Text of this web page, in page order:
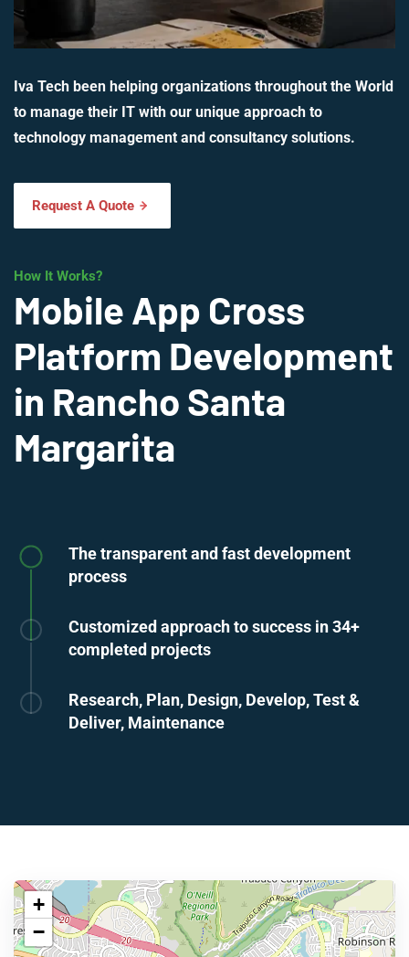
Iva Tech been helping organizations throughout the World
to manage their IT with our unique approach to
technology management and consultancy solutions.
Request A Quote
How It Works?
Mobile App Cross
Platform Development
in Rancho Santa
Margarita
The transparent and fast development
process
Customized approach to success in 34+
completed projects
Research, Plan, Design, Develop, Test &
Deliver, Maintenance
+
−